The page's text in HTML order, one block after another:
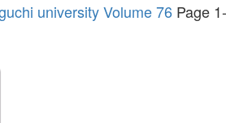
university Volume 76 Page